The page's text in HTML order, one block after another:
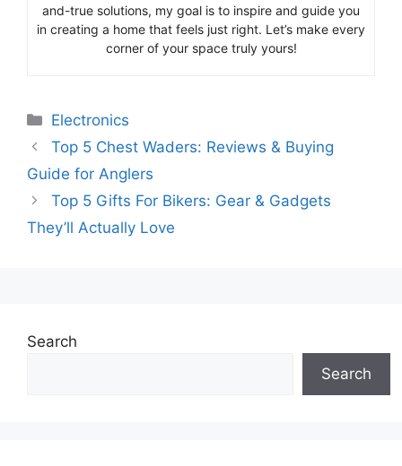
and-true solutions, my goal is to inspire and guide you
in creating a home that feels just right. Let’s make every
corner of your space truly yours!
Categories
Electronics
Top 5 Chest Waders: Reviews & Buying
Guide for Anglers
Top 5 Gifts For Bikers: Gear & Gadgets
They’ll Actually Love
Search
Search